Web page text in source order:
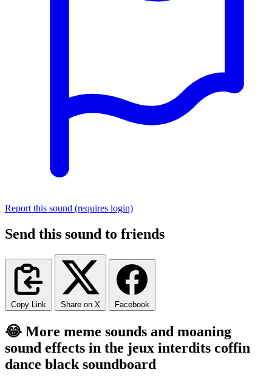
Report this sound (requires login)
Send this sound to friends
Copy Link Share on X Facebook
😂 More meme sounds and moaning
sound effects in the jeux interdits coffin
dance black soundboard